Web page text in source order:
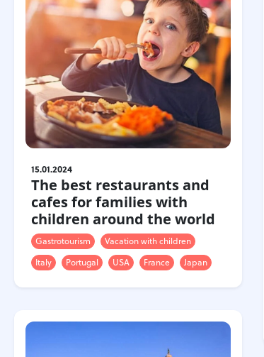
15.01.2024
The best restaurants and
cafes for families with
children around the world
Gastrotourism
Vacation with children
Italy
Portugal USA France Japan